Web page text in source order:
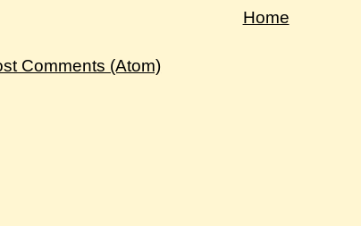
Home
Comments (Atom)